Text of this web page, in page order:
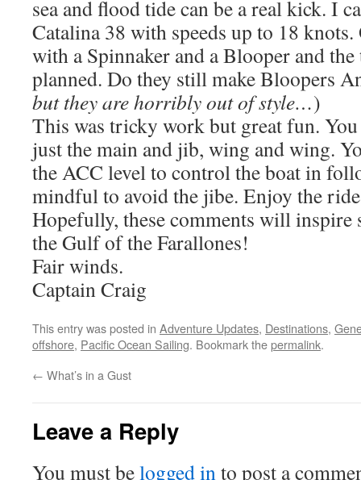
sea and flood tide can be a real kick. I
Catalina 38 with speeds up to 18
with a Spinnaker and a Blooper and
planned. Do they still make Bloopers
but they are horribly out of style…)
This was tricky work but great fun.
just the main and jib, wing and wing.
the ACC level to control the boat in
mindful to avoid the jibe. Enjoy the
Hopefully, these comments will inspire
the Gulf of the Farallones!
Fair winds.
Captain Craig
This entry was posted in Adventure Updates, Destinations,
offshore, Pacific Ocean Sailing. Bookmark thepermalink.
← What’s in a Gust
Leave a Reply
You must belogged into post a